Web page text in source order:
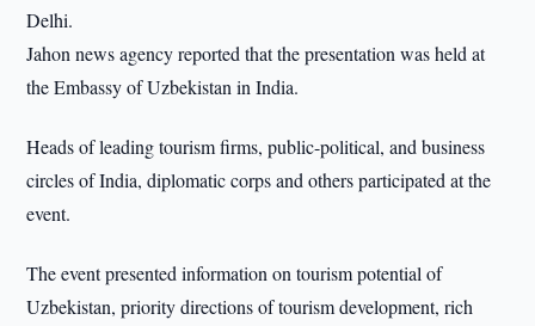
Delhi.
Jahon news agency reported that the presentation was held at
the Embassy of Uzbekistan in India.
Heads of leading tourism firms, public-political, and business
circles of India, diplomatic corps and others participated at the
event.
The event presented information on tourism potential of
Uzbekistan, priority directions of tourism development, rich